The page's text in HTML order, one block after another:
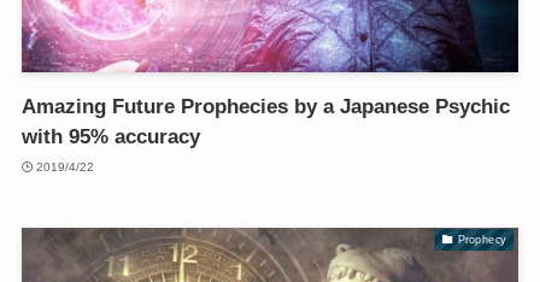
Amazing Future Prophecies by a Japanese Psychic
with 95% accuracy
2019/4/22
Prophecy